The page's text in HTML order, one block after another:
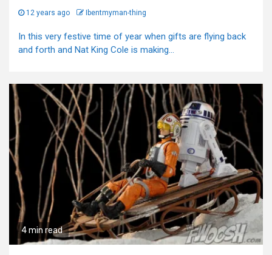
12 years ago Ibentmyman-thing
In this very festive time of year when gifts are flying back
and forth and Nat King Cole is making...
4 min read